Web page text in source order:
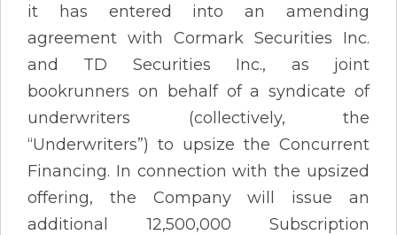
it has entered into an amending
agreement with Cormark Securities Inc.
and TD Securities Inc., as joint
bookrunners on behalf of a syndicate of
underwriters (collectively, the
“Underwriters”) to upsize the Concurrent
Financing. In connection with the upsized
offering, the Company will issue an
additional 12,500,000 Subscription